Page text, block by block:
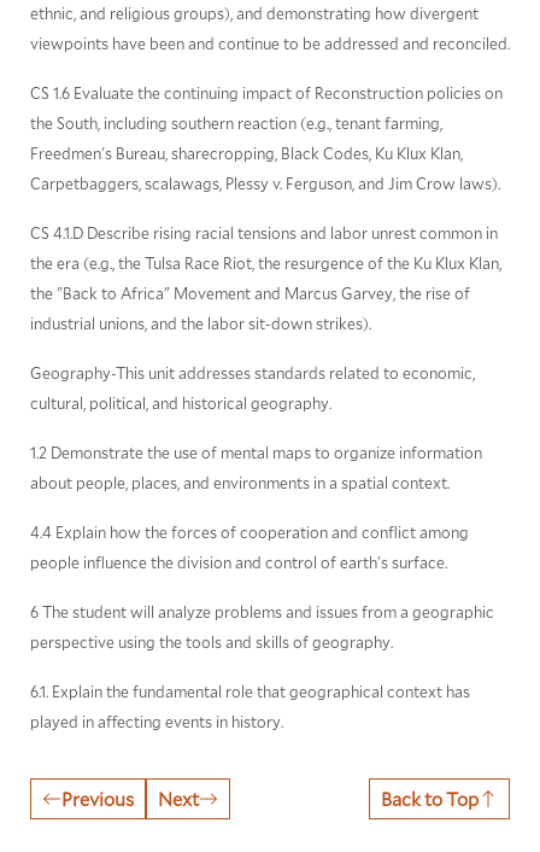
ethnic, and religious groups), and demonstrating how divergent
viewpoints have been and continue to be addressed and reconciled.
CS 1.6 Evaluate the continuing impact of Reconstruction policies on
the South, including southern reaction (e.g., tenant farming,
Freedmen's Bureau, sharecropping, Black Codes, Ku Klux Klan,
Carpetbaggers, scalawags, Plessy v. Ferguson, and Jim Crow laws).
CS 4.1.D Describe rising racial tensions and labor unrest common in
the era (e.g., the Tulsa Race Riot, the resurgence of the Ku Klux Klan,
the "Back to Africa" Movement and Marcus Garvey, the rise of
industrial unions, and the labor sit-down strikes).
Geography-This unit addresses standards related to economic,
cultural, political, and historical geography.
1.2 Demonstrate the use of mental maps to organize information
about people, places, and environments in a spatial context.
4.4 Explain how the forces of cooperation and conflict among
people influence the division and control of earth's surface.
6 The student will analyze problems and issues from a geographic
perspective using the tools and skills of geography.
6.1. Explain the fundamental role that geographical context has
played in affecting events in history.
Previous Next Back to Top